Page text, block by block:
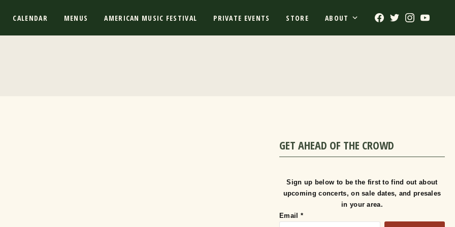
CALENDAR MENUS AMERICAN MUSIC FESTIVAL PRIVATE EVENTS STORE ABOUT Facebook
TwitterInstagram
GET AHEAD OF THE CROWD
Sign up below to be the first to find out about
upcoming concerts, on sale dates, and presales
in your area.
Email *